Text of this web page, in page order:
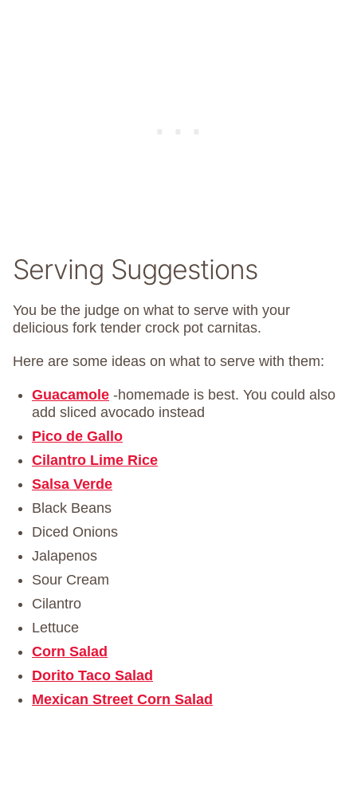
Serving Suggestions
You be the judge on what to serve with your
delicious fork tender crock pot carnitas.
Here are some ideas on what to serve with them:
Guacamole -homemade is best. You could also
add sliced avocado instead
Pico de Gallo
Cilantro Lime Rice
Salsa Verde
Black Beans
Diced Onions
Jalapenos
Sour Cream
Cilantro
Lettuce
Corn Salad
Dorito Taco Salad
Mexican Street Corn Salad